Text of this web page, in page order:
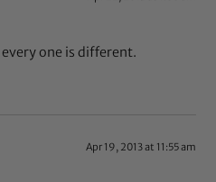
one is different.
Apr 19, 2013 at 11:55 am